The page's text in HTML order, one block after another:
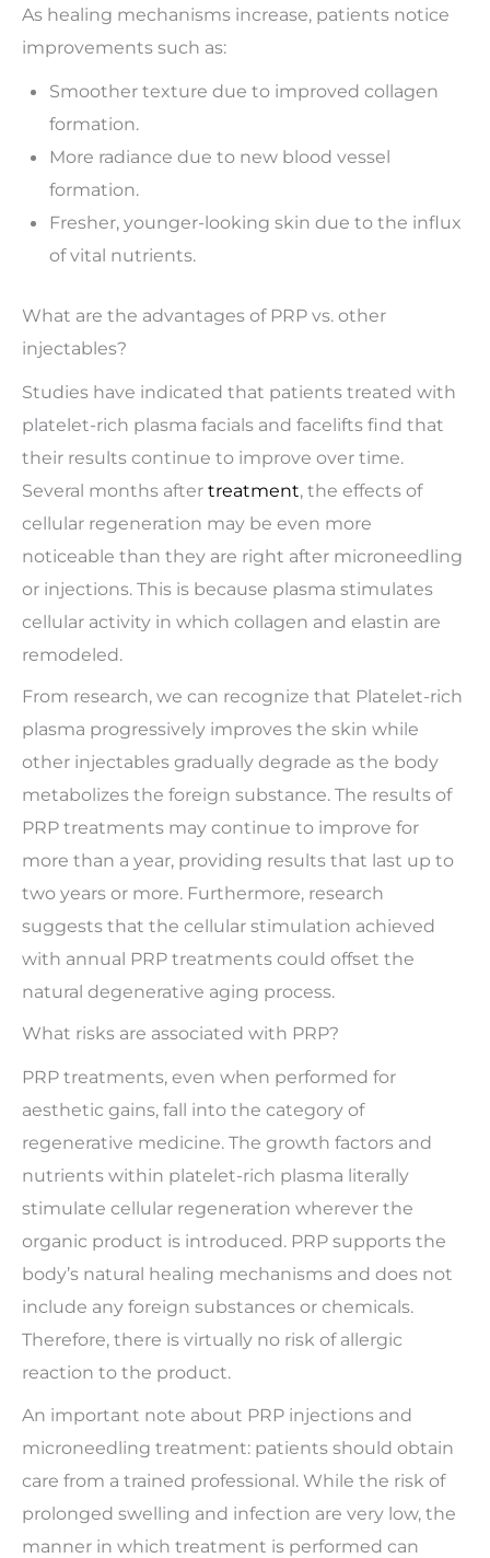
As healing mechanisms increase, patients notice
improvements such as:
Smoother texture due to improved collagen
formation.
More radiance due to new blood vessel
formation.
Fresher, younger-looking skin due to the influx
of vital nutrients.
What are the advantages of PRP vs. other
injectables?
Studies have indicated that patients treated with
platelet-rich plasma facials and facelifts find that
their results continue to improve over time.
Several months after treatment, the effects of
cellular regeneration may be even more
noticeable than they are right after microneedling
or injections. This is because plasma stimulates
cellular activity in which collagen and elastin are
remodeled.
From research, we can recognize that Platelet-rich
plasma progressively improves the skin while
other injectables gradually degrade as the body
metabolizes the foreign substance. The results of
PRP treatments may continue to improve for
more than a year, providing results that last up to
two years or more. Furthermore, research
suggests that the cellular stimulation achieved
with annual PRP treatments could offset the
natural degenerative aging process.
What risks are associated with PRP?
PRP treatments, even when performed for
aesthetic gains, fall into the category of
regenerative medicine. The growth factors and
nutrients within platelet-rich plasma literally
stimulate cellular regeneration wherever the
organic product is introduced. PRP supports the
body’s natural healing mechanisms and does not
include any foreign substances or chemicals.
Therefore, there is virtually no risk of allergic
reaction to the product.
An important note about PRP injections and
microneedling treatment: patients should obtain
care from a trained professional. While the risk of
prolonged swelling and infection are very low, the
manner in which treatment is performed can